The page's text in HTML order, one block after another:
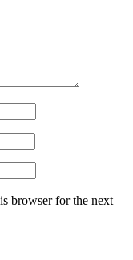
browser for the next